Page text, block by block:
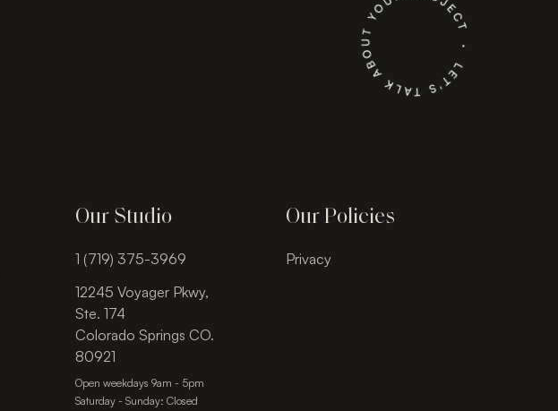
Our Studio
1 (719) 375-3969
12245 Voyager Pkwy,
Ste. 174
Colorado Springs CO.
80921
Open weekdays 9am - 5pm
Saturday - Sunday: Closed
Our Policies
Privacy